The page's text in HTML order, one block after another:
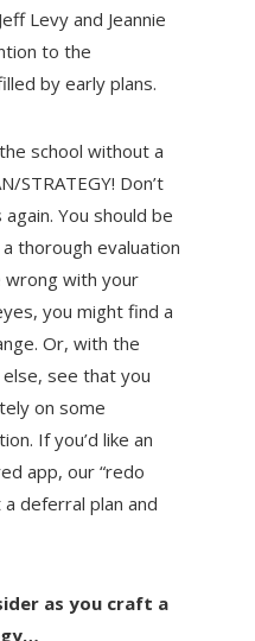
Levy and Jeannie
to the
by early plans.
school without a
STRATEGY! Don’t
You should be
thorough evaluation
wrong with your
you might find a
Or, with the
see that you
on some
If you’d like an
app, our “redo
deferral plan and
as you craft a